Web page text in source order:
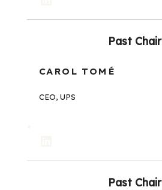
Past Chair
CAROL TOMÉ
CEO, UPS
Past Chair